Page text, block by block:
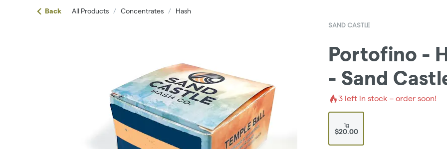
Back All Products / Concentrates / Hash
SAND CASTLE
Portofino -
- Sand
3 left in stock – order soon!
1g
$20.00